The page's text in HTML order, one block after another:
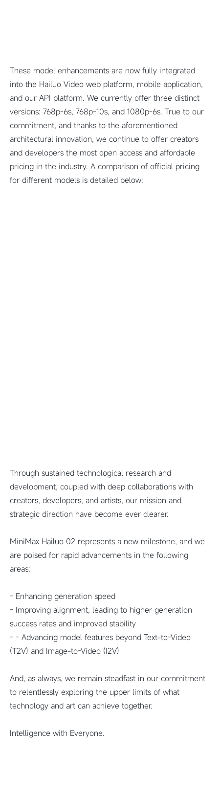
These model enhancements are now fully integrated
into the Hailuo Video web platform, mobile application,
and our API platform. We currently offer three distinct
versions: 768p-6s, 768p-10s, and 1080p-6s. True to our
commitment, and thanks to the aforementioned
architectural innovation, we continue to offer creators
and developers the most open access and affordable
pricing in the industry. A comparison of official pricing
for different models is detailed below:
Through sustained technological research and
development, coupled with deep collaborations with
creators, developers, and artists, our mission and
strategic direction have become ever clearer.
MiniMax Hailuo 02 represents a new milestone, and we
are poised for rapid advancements in the following
areas:
- Enhancing generation speed
- Improving alignment, leading to higher generation
success rates and improved stability
- - Advancing model features beyond Text-to-Video
(T2V) and Image-to-Video (I2V)
And, as always, we remain steadfast in our commitment
to relentlessly exploring the upper limits of what
technology and art can achieve together.
Intelligence with Everyone.